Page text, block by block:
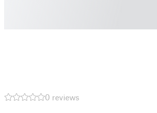
0 reviews